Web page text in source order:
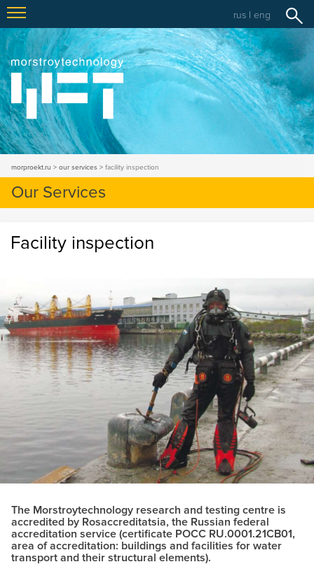
rus | eng
morproekt.ru our services facility inspection
Our Services
Facility inspection
The Morstroytechnology research and testing centre is
accredited by Rosaccreditatsia, the Russian federal
accreditation service (certificate POCC RU.0001.21CB01,
area of accreditation: buildings and facilities for water
transport and their structural elements).